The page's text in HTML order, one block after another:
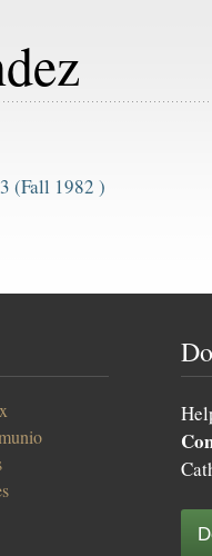
(Fall 1982 )